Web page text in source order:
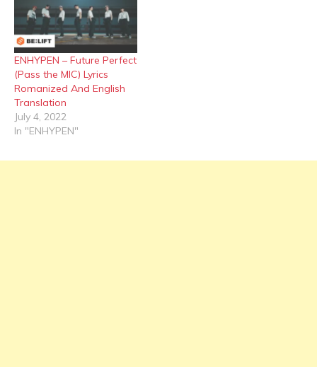
ENHYPEN – Future Perfect
(Pass the MIC) Lyrics
Romanized And English
Translation
July 4, 2022
In "ENHYPEN"